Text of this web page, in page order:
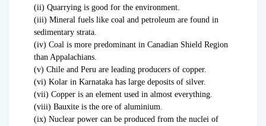
(ii) Quarrying is good for the environment.
(iii) Mineral fuels like coal and petroleum are found in
sedimentary strata.
(iv) Coal is more predominant in Canadian Shield Region
than Appalachians.
(v) Chile and Peru are leading producers of copper.
(vi) Kolar in Karnataka has large deposits of silver.
(vii) Copper is an element used in almost everything.
(viii) Bauxite is the ore of aluminium.
(ix) Nuclear power can be produced from the nuclei of